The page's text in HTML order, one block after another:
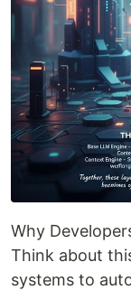
Why
Think about
systems to